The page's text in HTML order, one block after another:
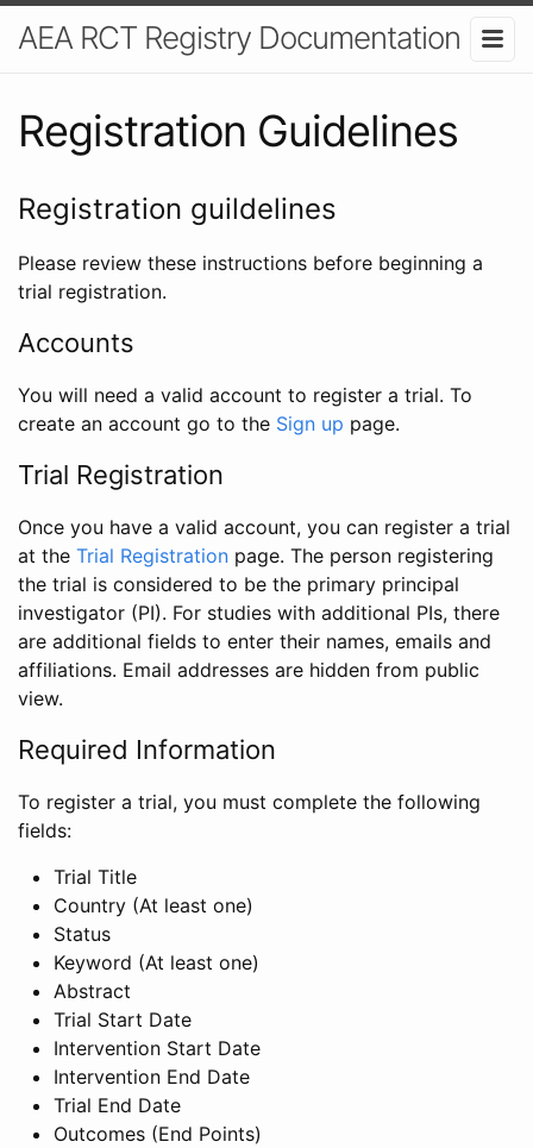
AEA RCT Registry Documentation
Registration Guidelines
Registration guildelines
Please review these instructions before beginning a
trial registration.
Accounts
You will need a valid account to register a trial. To
create an account go to the Sign up page.
Trial Registration
Once you have a valid account, you can register a trial
at the Trial Registration page. The person registering
the trial is considered to be the primary principal
investigator (PI). For studies with additional PIs, there
are additional fields to enter their names, emails and
affiliations. Email addresses are hidden from public
view.
Required Information
To register a trial, you must complete the following
fields:
Trial Title
Country (At least one)
Status
Keyword (At least one)
Abstract
Trial Start Date
Intervention Start Date
Intervention End Date
Trial End Date
Outcomes (End Points)